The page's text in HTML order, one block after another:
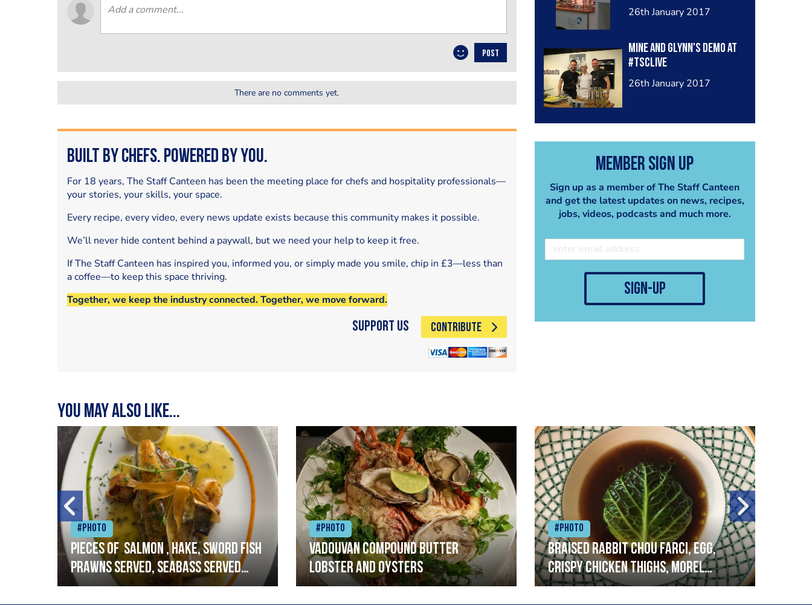
26th January 2017
Mine and Glynn's demo at
#TSCLive
26th January 2017
Member Sign Up
Sign up as a member of The Staff Canteen
and get the latest updates on news, recipes,
jobs, videos, podcasts and much more.
sign-up
POST
There are no comments yet.
Built by Chefs. Powered by You.
For 18 years, The Staff Canteen has been the meeting place for chefs and hospitality professionals—
your stories, your skills, your space.
Every recipe, every video, every news update exists because this community makes it possible.
We’ll never hide content behind a paywall, but we need your help to keep it free.
If The Staff Canteen has inspired you, informed you, or simply made you smile, chip in £3—less than
a coffee—to keep this space thriving.
Together, we keep the industry connected. Together, we move forward.
Support Us CONTRIBUTE
You may also like...
#Photo
Pieces of salmon , hake, sword fish
prawns served, seabass served
with garlic lemon butter sauce
#Photo
Vadouvan compound butter
lobster and oysters
#Photo
Braised rabbit Chou farci, egg,
crispy chicken thighs, morel
mushrooms,wholegrain mustard,